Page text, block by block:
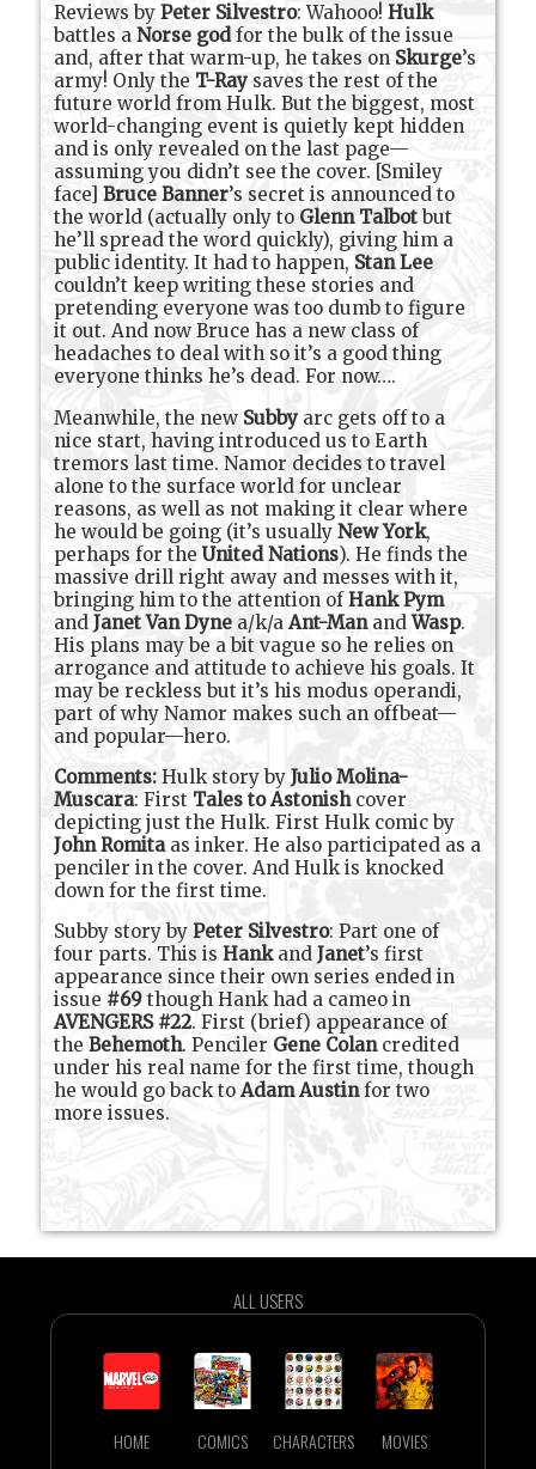
Reviews byPeter Silvestro: Wahooo!Hulk
battles aNorse godfor the bulk of the issue
and, after that warm-up, he takes on Skurge’s
army! Only the T-Ray saves the rest of the
future world from Hulk. But the biggest, most
world-changing event is quietly kept hidden
and is only revealed on the last page—
assuming you didn’t see the cover. [Smiley
face]Bruce Banner’s secret is announced to
the world (actually only to Glenn Talbot but
he’ll spread the word quickly), giving him a
public identity. It had to happen, Stan Lee
couldn’t keep writing these stories and
pretending everyone was too dumb to figure
it out. And now Bruce has a new class of
headaches to deal with so it’s a good thing
everyone thinks he’s dead. For now….
Meanwhile, the new Subby arc gets off to a
nice start, having introduced us to Earth
tremors last time. Namor decides to travel
alone to the surface world for unclear
reasons, as well as not making it clear where
he would be going (it’s usuallyNew York,
perhaps for the United Nations). He finds the
massive drill right away and messes with it,
bringing him to the attention ofHank Pym
andJanet Van Dyne a/k/aAnt-ManandWasp.
His plans may be a bit vague so he relies on
arrogance and attitude to achieve his goals. It
may be reckless but it’s his modus operandi,
part of why Namor makes such an offbeat—
and popular—hero.
Comments: Hulk story byJulio Molina-
Muscara:First Tales to Astonishcover
depicting just the Hulk. First Hulk comic by
John Romitaas inker. He also participated as a
penciler in the cover. And Hulk is knocked
down for the first time.
Subby story byPeter Silvestro: Part one of
four parts. This isHank andJanet’s first
appearance since their own series ended in
issue #69 though Hank had a cameo in
AVENGERS #22. First (brief) appearance of
theBehemoth. Penciler Gene Colancredited
under his real name for the first time, though
he would go back toAdam Austinfor two
more issues.
ALL USERS
HOME COMICS CHARACTERS MOVIES